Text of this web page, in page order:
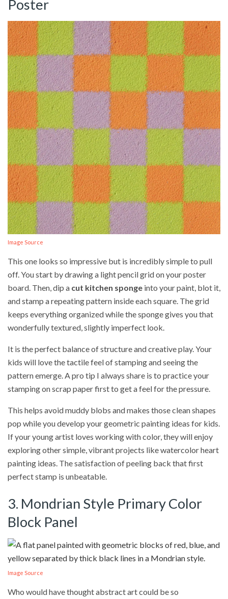
Poster
Image Source
This one looks so impressive but is incredibly simple to pull
off. You start by drawing a light pencil grid on your poster
board. Then, dip a cut kitchen sponge into your paint, blot it,
and stamp a repeating pattern inside each square. The grid
keeps everything organized while the sponge gives you that
wonderfully textured, slightly imperfect look.
It is the perfect balance of structure and creative play. Your
kids will love the tactile feel of stamping and seeing the
pattern emerge. A pro tip I always share is to practice your
stamping on scrap paper first to get a feel for the pressure.
This helps avoid muddy blobs and makes those clean shapes
pop while you develop your geometric painting ideas for kids.
If your young artist loves working with color, they will enjoy
exploring other simple, vibrant projects like watercolor heart
painting ideas. The satisfaction of peeling back that first
perfect stamp is unbeatable.
3. Mondrian Style Primary Color
Block Panel
Image Source
Who would have thought abstract art could be so